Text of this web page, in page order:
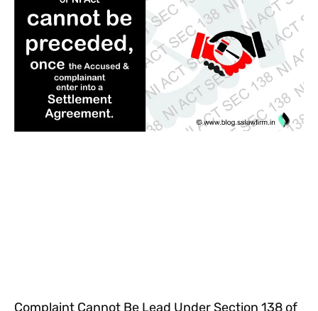
Complaint Cannot Be Lead Under Section 138 of